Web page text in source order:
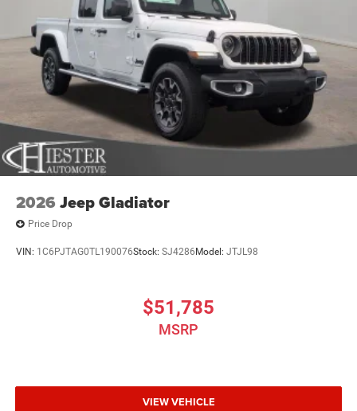
2026 Jeep Gladiator
Price Drop
VIN: 1C6PJTAG0TL190076Stock: SJ4286 Model: JTJL98
$51,785
MSRP
VIEW VEHICLE